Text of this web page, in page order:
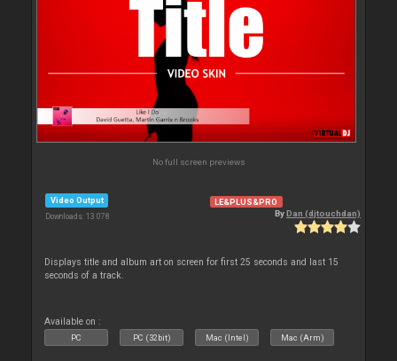
No full screen previews
Video Output
Downloads: 13 078
LE&PLUS&PRO
ByDan (djtouchdan)
Displays title and album art on screen for first 25 seconds and last 15
seconds of a track.
Available on :
PC PC (32bit) Mac (Intel) Mac (Arm)